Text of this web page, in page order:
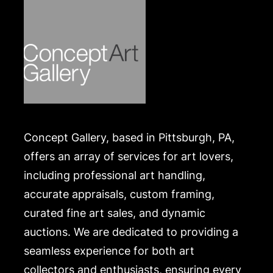
Concept Gallery, based in Pittsburgh, PA,
offers an array of services for art lovers,
including professional art handling,
accurate appraisals, custom framing,
curated fine art sales, and dynamic
auctions. We are dedicated to providing a
seamless experience for both art
collectors and enthusiasts, ensuring every